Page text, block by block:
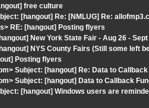
free culture
[hangout] Re: [NMLUG] Re:
RE: [hangout] Posting flyers
New York State Fair - Aug 26 - Sept
NYS County Fairs (Still some left
Posting flyers
Subject: [hangout] Re: Data to
Subject: [hangout] Data to Callback
[hangout] Windows users are